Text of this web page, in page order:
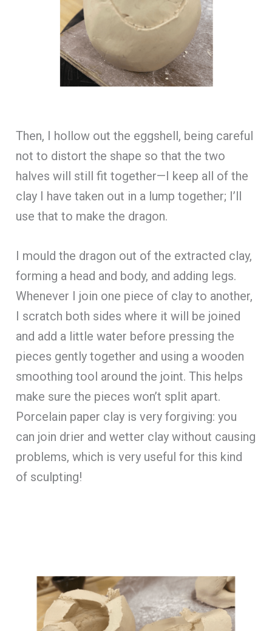
Then, I hollow out the eggshell, being careful
not to distort the shape so that the two
halves will still fit together—I keep all of the
clay I have taken out in a lump together; I’ll
use that to make the dragon.
I mould the dragon out of the extracted clay,
forming a head and body, and adding legs.
Whenever I join one piece of clay to another,
I scratch both sides where it will be joined
and add a little water before pressing the
pieces gently together and using a wooden
smoothing tool around the joint. This helps
make sure the pieces won’t split apart.
Porcelain paper clay is very forgiving: you
can join drier and wetter clay without causing
problems, which is very useful for this kind
of sculpting!